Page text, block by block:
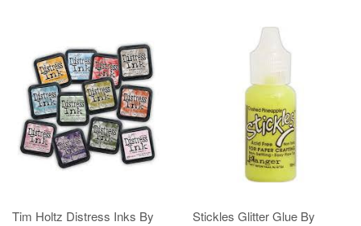
Tim Holtz Distress Inks By
Stickles Glitter Glue By